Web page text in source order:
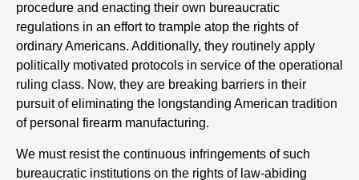
procedure and enacting their own bureaucratic
regulations in an effort to trample atop the rights of
ordinary Americans. Additionally, they routinely apply
politically motivated protocols in service of the operational
ruling class. Now, they are breaking barriers in their
pursuit of eliminating the longstanding American tradition
of personal firearm manufacturing.
We must resist the continuous infringements of such
bureaucratic institutions on the rights of law-abiding